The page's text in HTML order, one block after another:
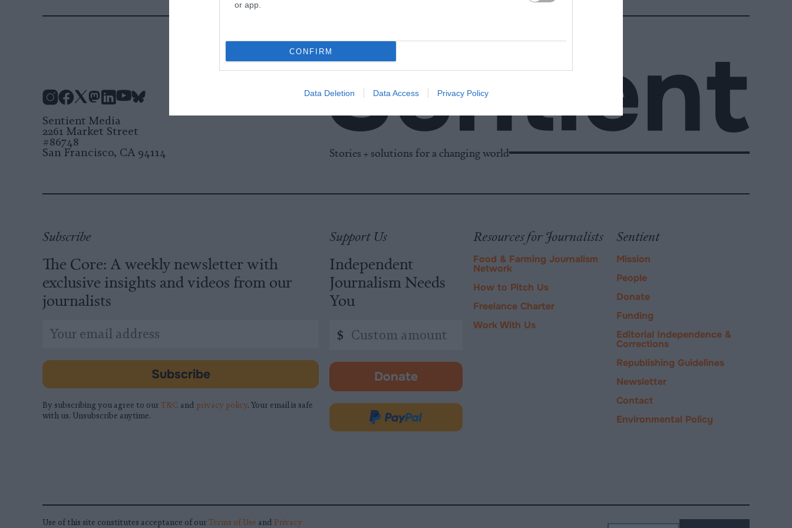
or app.
CONFIRM
Data Deletion Data Access Privacy Policy
Stories + solutions for a changing world
Sentient Media
2261 Market Street
#86748
San Francisco, CA 94114
Subscribe
The Core: A weekly newsletter with
exclusive insights and videos from our
journalists
indicates
Email
Address
Subscribe
By subscribing you agree to our T&C and privacy policy. Your email is safe
with us. Unsubscribe anytime.
Support Us
Independent
Journalism Needs
You
amount
$
Donate
-
in
new
Donate
Resources for Journalists
Food & Farming Journalism
Network
How to Pitch Us
Freelance Charter
Work With Us
Sentient
Mission
People
Donate
Funding
Editorial Independence &
Corrections
Republishing Guidelines
Newsletter
Contact
Environmental Policy
Use of this site constitutes acceptance of our Terms of Use and Privacy